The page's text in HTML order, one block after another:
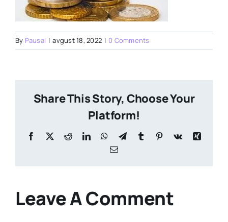
By Pausal | avgust 18, 2022 | 0 Comments
Share This Story, Choose Your
Platform!
Facebook
X RedditLinkedInWhatsApp
TelegramTumblr Pinterest
Vk
Xing
Email
Leave A Comment